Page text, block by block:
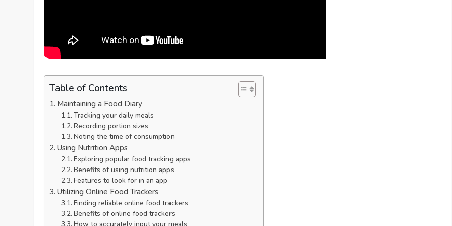
Table of Contents
Maintaining a Food Diary
Tracking your daily meals
Recording portion sizes
Noting the time of consumption
Using Nutrition Apps
Exploring popular food tracking apps
Benefits of using nutrition apps
Features to look for in an app
Utilizing Online Food Trackers
Finding reliable online food trackers
Benefits of online food trackers
How to accurately input your meals